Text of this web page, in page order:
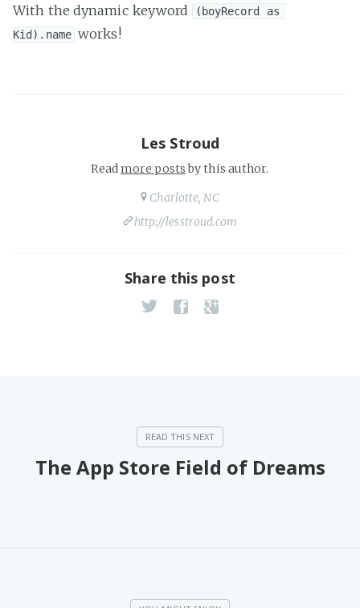
With the dynamic keyword
(boyRecord as
Kid).name works!
Les Stroud
Readmore postsby this author.
Charlotte, NC
http://lesstroud.com
Share this post
The App Store Field of Dreams